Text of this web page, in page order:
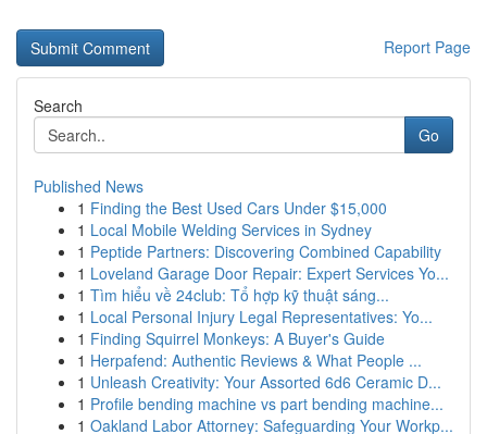
Report Page
Search
Go
Published News
1 Finding the Best Used Cars Under $15,000
1 Local Mobile Welding Services in Sydney
1 Peptide Partners: Discovering Combined Capability
1 Loveland Garage Door Repair: Expert Services Yo...
1 Tìm hiểu về 24club: Tổ hợp kỹ thuật sáng...
1 Local Personal Injury Legal Representatives: Yo...
1 Finding Squirrel Monkeys: A Buyer's Guide
1 Herpafend: Authentic Reviews & What People ...
1 Unleash Creativity: Your Assorted 6d6 Ceramic D...
1 Profile bending machine vs part bending machine...
1 Oakland Labor Attorney: Safeguarding Your Workp...